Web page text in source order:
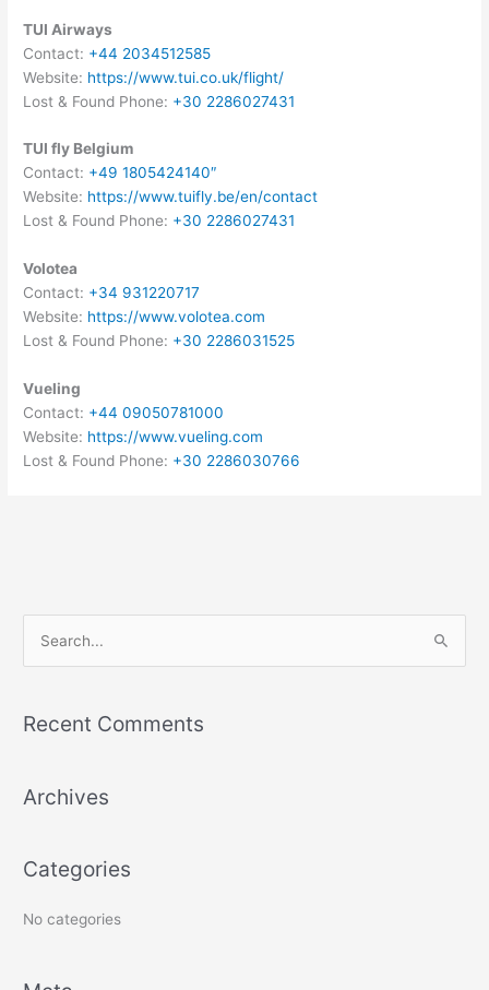
TUI Airways
Contact: +44 2034512585
Website: https://www.tui.co.uk/flight/
Lost & Found Phone: +30 2286027431
TUI fly Belgium
Contact: +49 1805424140″
Website: https://www.tuifly.be/en/contact
Lost & Found Phone: +30 2286027431
Volotea
Contact: +34 931220717
Website: https://www.volotea.com
Lost & Found Phone: +30 2286031525
Vueling
Contact: +44 09050781000
Website: https://www.vueling.com
Lost & Found Phone: +30 2286030766
r
f
r
Recent Comments
Archives
Categories
No categories